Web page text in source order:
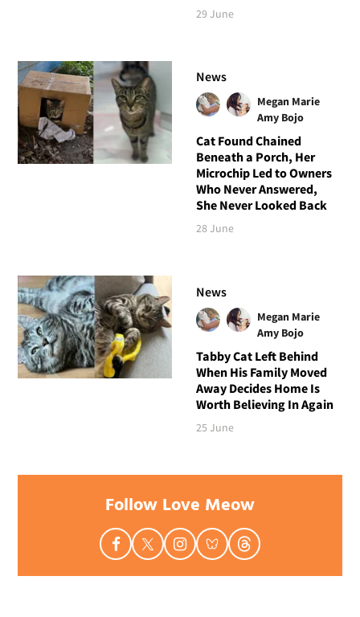
29 June
News
Megan Marie
Amy Bojo
Cat Found Chained
Beneath a Porch, Her
Microchip Led to Owners
Who Never Answered,
She Never Looked Back
28 June
News
Megan Marie
Amy Bojo
Tabby Cat Left Behind
When His Family Moved
Away Decides Home Is
Worth Believing In Again
25 June